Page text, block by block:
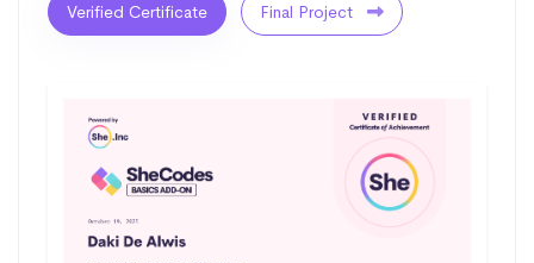
Verified Certificate Final Project